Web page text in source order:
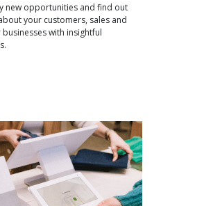
new opportunities and find out
your customers, sales and
businesses with insightful